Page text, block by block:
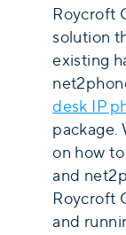
Roycroft
solution
existing
desk IP
package.
on how
and
Roycroft
and